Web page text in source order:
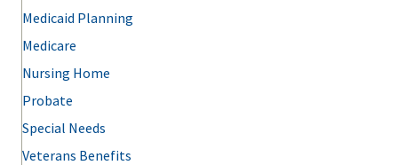
Medicaid Planning
Medicare
Nursing Home
Probate
Special Needs
Veterans Benefits